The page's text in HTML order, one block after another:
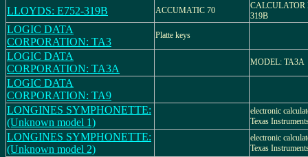
LLOYDS: E752-319B ACCUMATIC 70
CALCULATOR
319B
LOGIC DATA
CORPORATION: TA3
Platte keys
LOGIC DATA
CORPORATION: TA3A
MODEL: TA3A
LOGIC DATA
CORPORATION: TA9
LONGINES SYMPHONETTE:
(Unknown model 1)
electronic
Texas
LONGINES SYMPHONETTE:
(Unknown model 2)
electronic
Texas